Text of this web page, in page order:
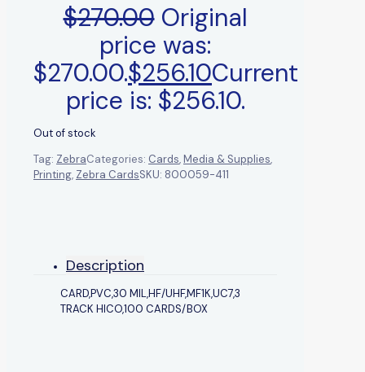
$270.00 Original
price was:
$270.00.$256.10Current
price is: $256.10.
Out of stock
Tag: ZebraCategories: Cards,Media & Supplies,
Printing, Zebra CardsSKU: 800059-411
Description
CARD,PVC,30 MIL,HF/UHF,MF1K,UC7,3
TRACK HICO,100 CARDS/BOX